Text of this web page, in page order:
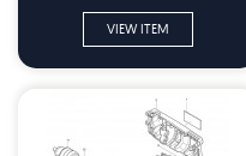
VIEW ITEM